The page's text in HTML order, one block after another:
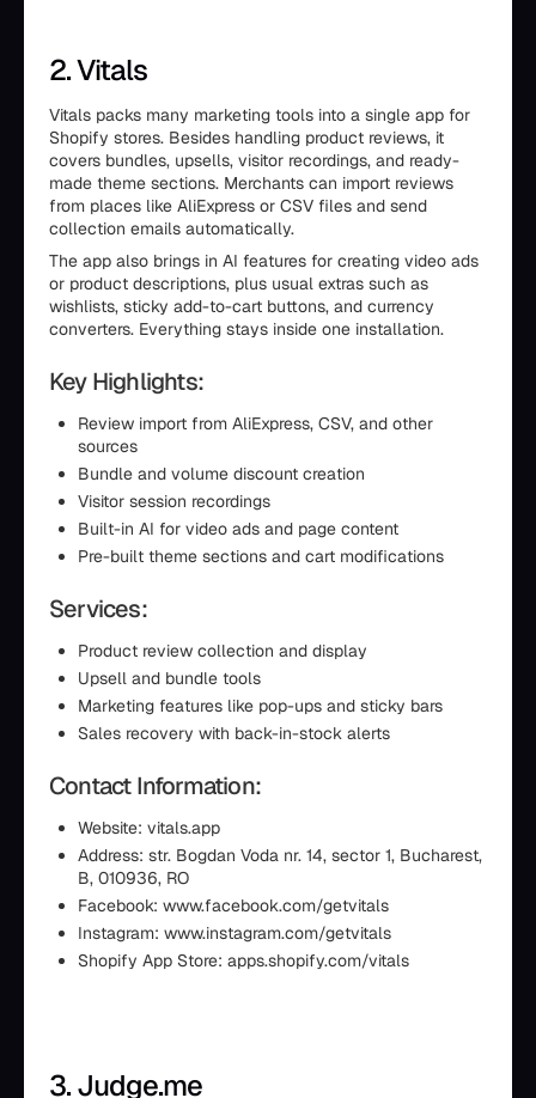
2. Vitals
Vitals packs many marketing tools into a single app for
Shopify stores. Besides handling product reviews, it
covers bundles, upsells, visitor recordings, and ready-
made theme sections. Merchants can import reviews
from places like AliExpress or CSV files and send
collection emails automatically.
The app also brings in AI features for creating video ads
or product descriptions, plus usual extras such as
wishlists, sticky add-to-cart buttons, and currency
converters. Everything stays inside one installation.
Key Highlights:
Review import from AliExpress, CSV, and other
sources
Bundle and volume discount creation
Visitor session recordings
Built-in AI for video ads and page content
Pre-built theme sections and cart modifications
Services:
Product review collection and display
Upsell and bundle tools
Marketing features like pop-ups and sticky bars
Sales recovery with back-in-stock alerts
Contact Information:
Website: vitals.app
Address: str. Bogdan Voda nr. 14, sector 1, Bucharest,
B, 010936, RO
Facebook: www.facebook.com/getvitals
Instagram: www.instagram.com/getvitals
Shopify App Store: apps.shopify.com/vitals
3. Judge.me